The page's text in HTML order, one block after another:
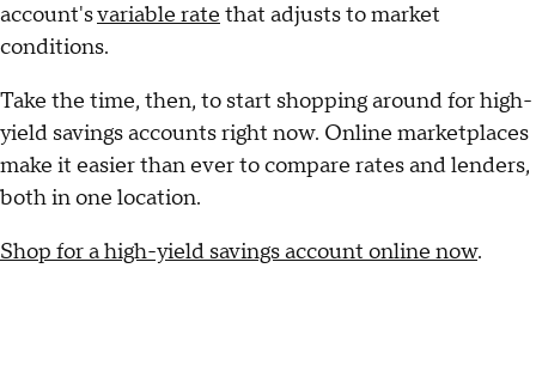
account'svariable rate that adjusts to market
conditions.
Take the time, then, to start shopping around for high-
yield savings accounts right now. Online marketplaces
make it easier than ever to compare rates and lenders,
both in one location.
Shop for a high-yield savings account online now.